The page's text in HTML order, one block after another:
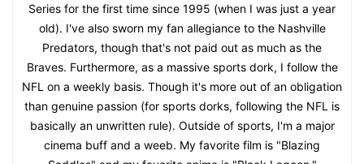
Series for the first time since 1995 (when I was just a year
old). I've also sworn my fan allegiance to the Nashville
Predators, though that's not paid out as much as the
Braves. Furthermore, as a massive sports dork, I follow the
NFL on a weekly basis. Though it's more out of an obligation
than genuine passion (for sports dorks, following the NFL is
basically an unwritten rule). Outside of sports, I'm a major
cinema buff and a weeb. My favorite film is "Blazing